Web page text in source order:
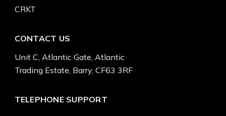
CRKT
CONTACT US
Unit C, Atlantic Gate, Atlantic
Trading Estate, Barry, CF63 3RF
TELEPHONE SUPPORT